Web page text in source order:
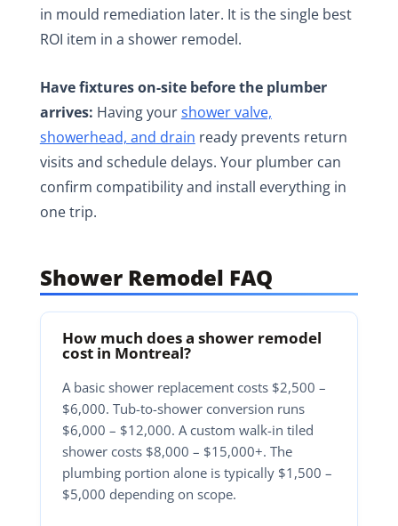
in mould remediation later. It is the single best
ROI item in a shower remodel.
Have fixtures on-site before the plumber
arrives: Having yourshower valve,
showerhead, and drain ready prevents return
visits and schedule delays. Your plumber can
confirm compatibility and install everything in
one trip.
Shower Remodel FAQ
How much does a shower remodel
cost in Montreal?
A basic shower replacement costs $2,500 –
$6,000. Tub-to-shower conversion runs
$6,000 – $12,000. A custom walk-in tiled
shower costs $8,000 – $15,000+. The
plumbing portion alone is typically $1,500 –
$5,000 depending on scope.